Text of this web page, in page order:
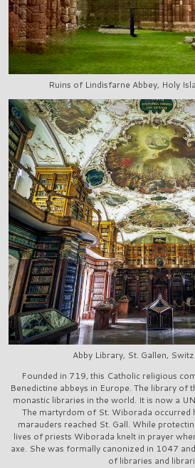
Ruins of Lindisfarne Abbey, Holy
Abby Library, St. Gallen,
Founded in 719, this Catholic religious
Benedictine abbeys in Europe. The library of
monastic libraries in the world. It is now a
The martyrdom of St. Wiborada occurred
marauders reached St. Gall. While
lives of priests Wiborada knelt in prayer
axe. She was formally canonized in 1047
of libraries and